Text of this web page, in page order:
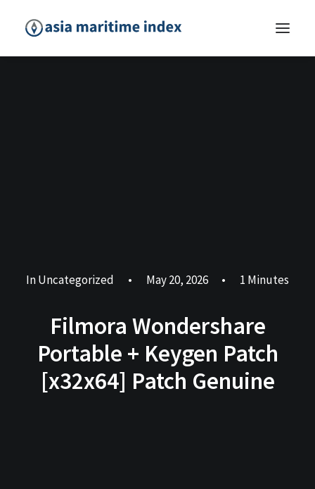
InUncategorized • May 20, 2026 • 1 Minutes
Filmora Wondershare
Portable + Keygen Patch
[x32x64] Patch Genuine